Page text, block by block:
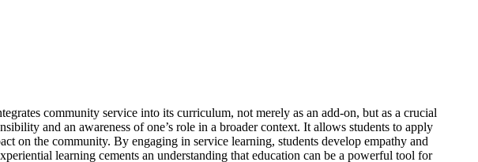
community service into its curriculum, not merely as an add-on, but as a crucial
and an awareness of one’s role in a broader context. It allows students to apply
on the community. By engaging in service learning, students develop empathy and
learning cements an understanding that education can be a powerful tool for